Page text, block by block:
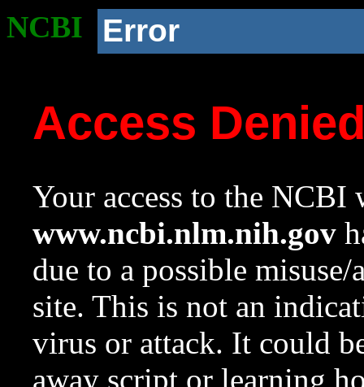
NCBI Error
Access
Your access to the NCBI
www.ncbi.nlm.nih.gov
due to a possible
site. This is not an
virus or attack. It could
away script or learning